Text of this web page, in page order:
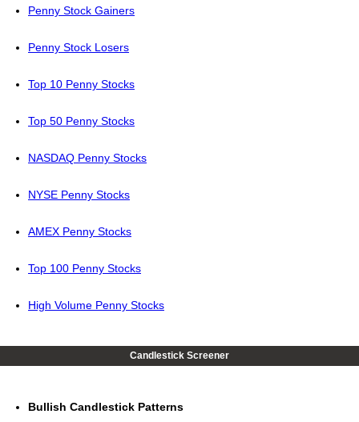
Penny Stock Gainers
Penny Stock Losers
Top 10 Penny Stocks
Top 50 Penny Stocks
NASDAQ Penny Stocks
NYSE Penny Stocks
AMEX Penny Stocks
Top 100 Penny Stocks
High Volume Penny Stocks
Candlestick Screener
Bullish Candlestick Patterns